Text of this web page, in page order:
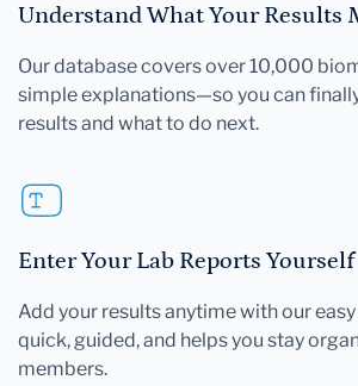
Understand What Your Results
Our database covers over 10,000
simple explanations—so you can
results and what to do next.
Enter Your Lab Reports
Add your results anytime with our
quick, guided, and helps you stay
members.